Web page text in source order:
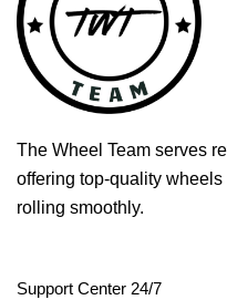
The Wheel Team serves
offering top-quality
rolling smoothly.
Support Center 24/7